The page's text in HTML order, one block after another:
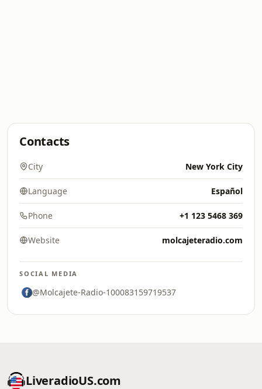
Contacts
City New York City
Language Español
Phone +1 123 5468 369
Website molcajeteradio.com
SOCIAL MEDIA
@Molcajete-Radio-100083159719537
LiveradioUS.com